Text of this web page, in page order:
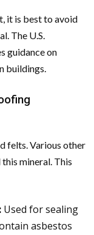
it is best to avoid
The U.S.
guidance on
buildings.
felts. Various other
mineral. This
Used for sealing
asbestos